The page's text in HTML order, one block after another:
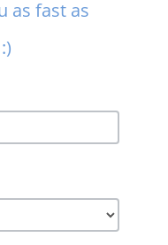
as fast as